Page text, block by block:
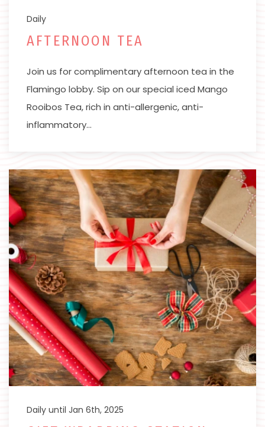
Daily
AFTERNOON TEA
Join us for complimentary afternoon tea in the
Flamingo lobby. Sip on our special iced Mango
Rooibos Tea, rich in anti-allergenic, anti-
inflammatory…
Daily until Jan 6th, 2025